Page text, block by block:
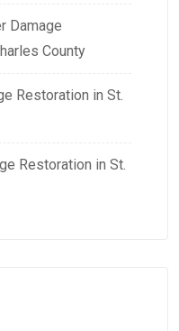
Damage
County
Restoration in St.
Restoration in St.